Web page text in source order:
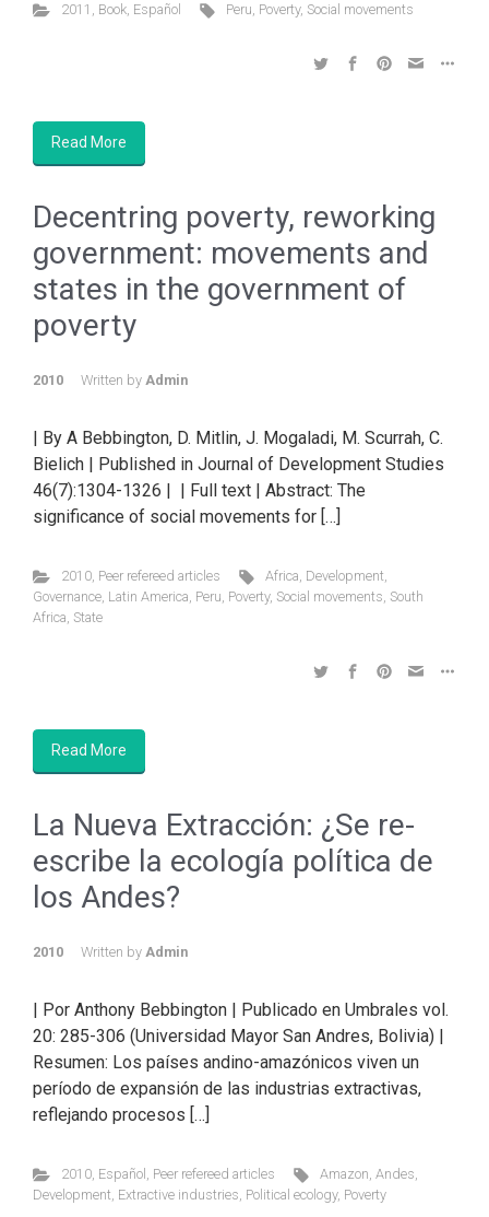
2011 , Book, Español Peru, Poverty, Social movements
Read More
Decentring poverty, reworking
government: movements and
states in the government of
poverty
2010 Written by Admin
| By A Bebbington, D. Mitlin, J. Mogaladi, M. Scurrah, C.
Bielich | Published in Journal of Development Studies
46(7):1304-1326 | | Full text | Abstract: The
significance of social movements for […]
2010, Peer refereed articles Africa, Development,
Governance, Latin America, Peru, Poverty, Social movements, South
Africa, State
Read More
La Nueva Extracción: ¿Se re-
escribe la ecología política de
los Andes?
2010 Written by Admin
| Por Anthony Bebbington | Publicado en Umbrales vol.
20: 285-306 (Universidad Mayor San Andres, Bolivia) |
Resumen: Los países andino-amazónicos viven un
período de expansión de las industrias extractivas,
reflejando procesos […]
2010, Español , Peer refereed articles Amazon,Andes,
Development, Extractive industries, Political ecology, Poverty